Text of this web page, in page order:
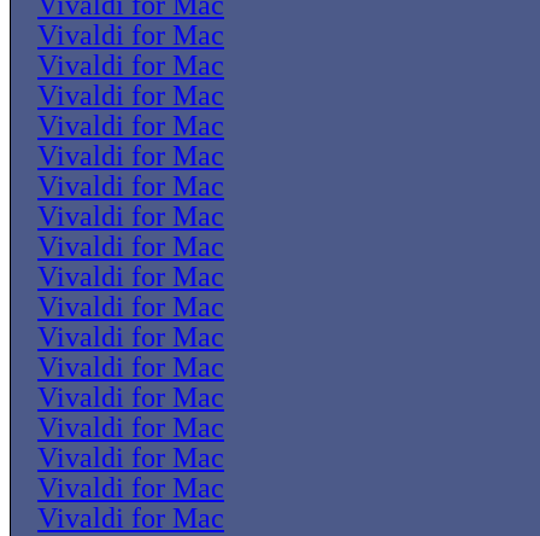
Vivaldi for Mac
Vivaldi for Mac
Vivaldi for Mac
Vivaldi for Mac
Vivaldi for Mac
Vivaldi for Mac
Vivaldi for Mac
Vivaldi for Mac
Vivaldi for Mac
Vivaldi for Mac
Vivaldi for Mac
Vivaldi for Mac
Vivaldi for Mac
Vivaldi for Mac
Vivaldi for Mac
Vivaldi for Mac
Vivaldi for Mac